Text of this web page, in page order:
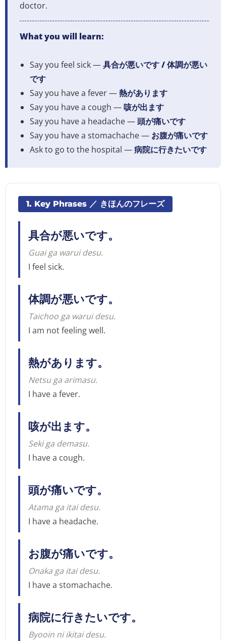
doctor.
What you will learn:
Say you feel sick —具合が悪いです / 体調が悪い
です
Say you have a fever —熱があります
Say you have a cough —咳が出ます
Say you have a headache —頭が痛いです
Say you have a stomachache — お腹が痛いです
Ask to go to the hospital —病院に行きたいです
1. Key Phrases ／ きほんのフレーズ
具合が悪いです。
Guai ga warui desu.
I feel sick.
体調が悪いです。
Taichoo ga warui desu.
I am not feeling well.
熱があります。
Netsu ga arimasu.
I have a fever.
咳が出ます。
Seki ga demasu.
I have a cough.
頭が痛いです。
Atama ga itai desu.
I have a headache.
お腹が痛いです。
Onaka ga itai desu.
I have a stomachache.
病院に行きたいです。
Byooin ni ikitai desu.